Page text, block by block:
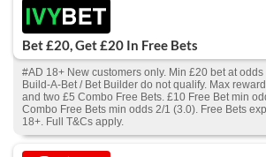
Bet £20, Get £20 In Free Bets
#AD 18+ New customers only. Min £20 bet at
Build-A-Bet / Bet Builder do not qualify. Max
and two £5 Combo Free Bets. £10 Free Bet min
Combo Free Bets min odds 2/1 (3.0). Free Bets
18+. Full T&Cs apply.